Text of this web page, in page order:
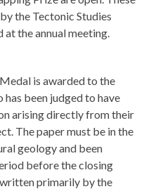
the Tectonic Studies
the annual meeting.
is awarded to the
has been judged to have
arising directly from their
The paper must be in the
geology and been
before the closing
primarily by the